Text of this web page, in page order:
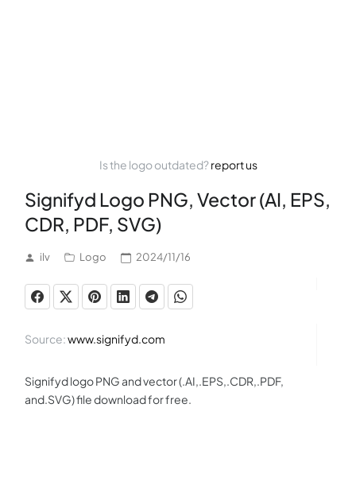
Is the logo outdated?report us
Signifyd Logo PNG, Vector (AI, EPS,
CDR, PDF, SVG)
ilv Logo 2024/11/16
Source:www.signifyd.com
Signifyd logo PNG and vector (.AI,.EPS,.CDR,.PDF,
and.SVG) file download for free.